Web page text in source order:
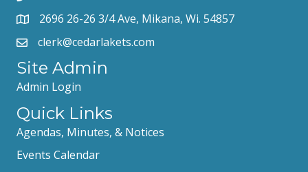
2696 26-26 3/4 Ave, Mikana, Wi. 54857
clerk@cedarlakets.com
Site Admin
Admin Login
Quick Links
Agendas, Minutes, & Notices
Events Calendar